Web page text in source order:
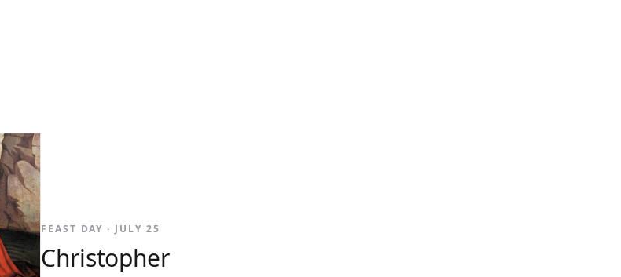
FEAST DAY · JULY 25
Christopher